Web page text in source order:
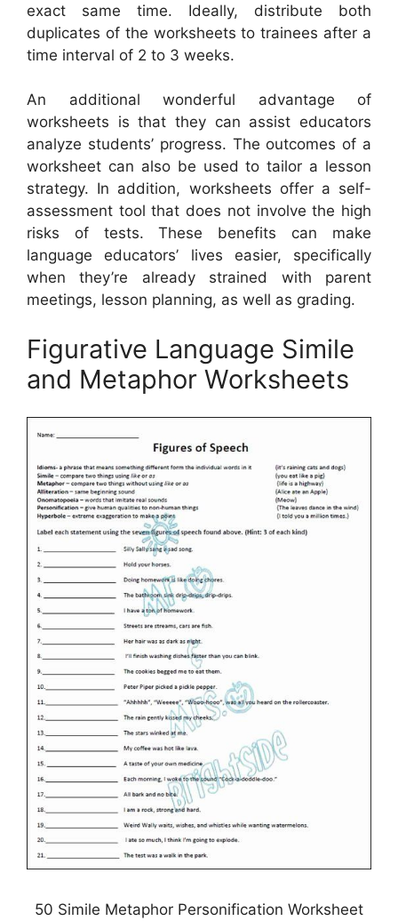
exact same time. Ideally, distribute both
duplicates of the worksheets to trainees after a
time interval of 2 to 3 weeks.
An additional wonderful advantage of
worksheets is that they can assist educators
analyze students’ progress. The outcomes of a
worksheet can also be used to tailor a lesson
strategy. In addition, worksheets offer a self-
assessment tool that does not involve the high
risks of tests. These benefits can make
language educators’ lives easier, specifically
when they’re already strained with parent
meetings, lesson planning, as well as grading.
Figurative Language Simile
and Metaphor Worksheets
50 Simile Metaphor Personification Worksheet